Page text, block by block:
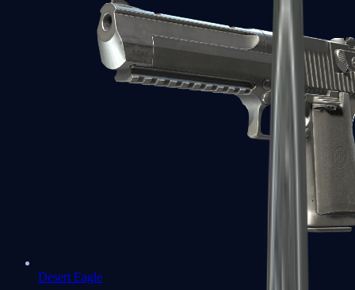
Desert Eagle